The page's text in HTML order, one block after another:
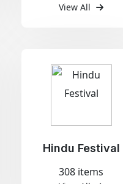
View All
Hindu Festival
308 items